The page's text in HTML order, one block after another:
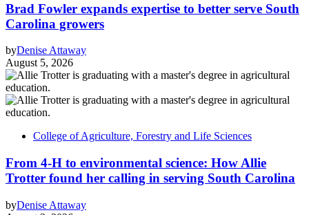
Brad Fowler expands expertise to better serve South
Carolina growers
byDenise Attaway
August 5, 2026
College of Agriculture, Forestry and Life Sciences
From 4-H to environmental science: How Allie
Trotter found her calling in serving South Carolina
byDenise Attaway